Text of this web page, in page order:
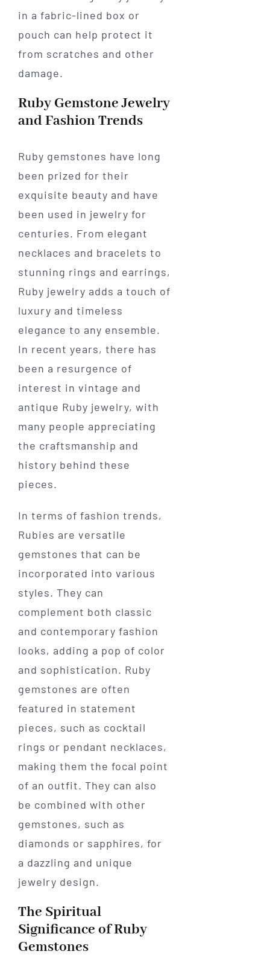
in a fabric-lined box or
pouch can help protect it
from scratches and other
damage.
Ruby Gemstone Jewelry
and Fashion Trends
Ruby gemstones have long
been prized for their
exquisite beauty and have
been used in jewelry for
centuries. From elegant
necklaces and bracelets to
stunning rings and earrings,
Ruby jewelry adds a touch of
luxury and timeless
elegance to any ensemble.
In recent years, there has
been a resurgence of
interest in vintage and
antique Ruby jewelry, with
many people appreciating
the craftsmanship and
history behind these
pieces.
In terms of fashion trends,
Rubies are versatile
gemstones that can be
incorporated into various
styles. They can
complement both classic
and contemporary fashion
looks, adding a pop of color
and sophistication. Ruby
gemstones are often
featured in statement
pieces, such as cocktail
rings or pendant necklaces,
making them the focal point
of an outfit. They can also
be combined with other
gemstones, such as
diamonds or sapphires, for
a dazzling and unique
jewelry design.
The Spiritual
Significance of Ruby
Gemstones